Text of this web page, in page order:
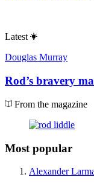
Latest
Douglas Murray
Rod’s bravery
From the magazine
Most popular
Alexander